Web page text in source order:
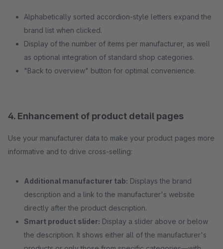
Alphabetically sorted accordion-style letters expand the
brand list when clicked.
Display of the number of items per manufacturer, as well
as optional integration of standard shop categories.
"Back to overview" button for optimal convenience.
4. Enhancement of product detail pages
Use your manufacturer data to make your product pages more
informative and to drive cross-selling:
Additional manufacturer tab: Displays the brand
description and a link to the manufacturer's website
directly after the product description.
Smart product slider: Display a slider above or below
the description. It shows either all of the manufacturer's